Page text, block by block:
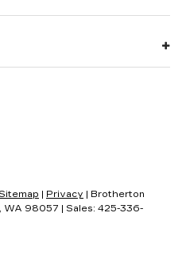
Sitemap | Privacy | Brotherton
WA 98057 | Sales: 425-336-